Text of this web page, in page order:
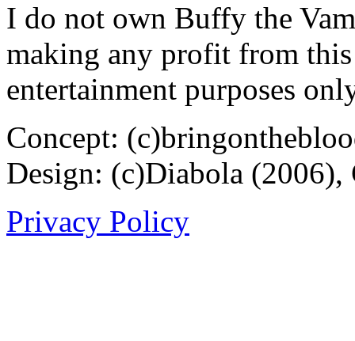
I do not own Buffy the
making any profit from
entertainment purposes
Concept:
Design: (c)Diabola
Privacy Policy